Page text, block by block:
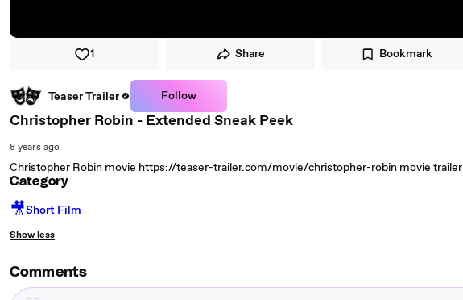
1 Share Bookmark
Teaser Trailer Follow
Christopher Robin - Extended Sneak Peek
8 years ago
Christopher Robin movie https://teaser-trailer.com/movie/christopher-robin movie trailer
Category
🎥Short Film
Show less
Comments